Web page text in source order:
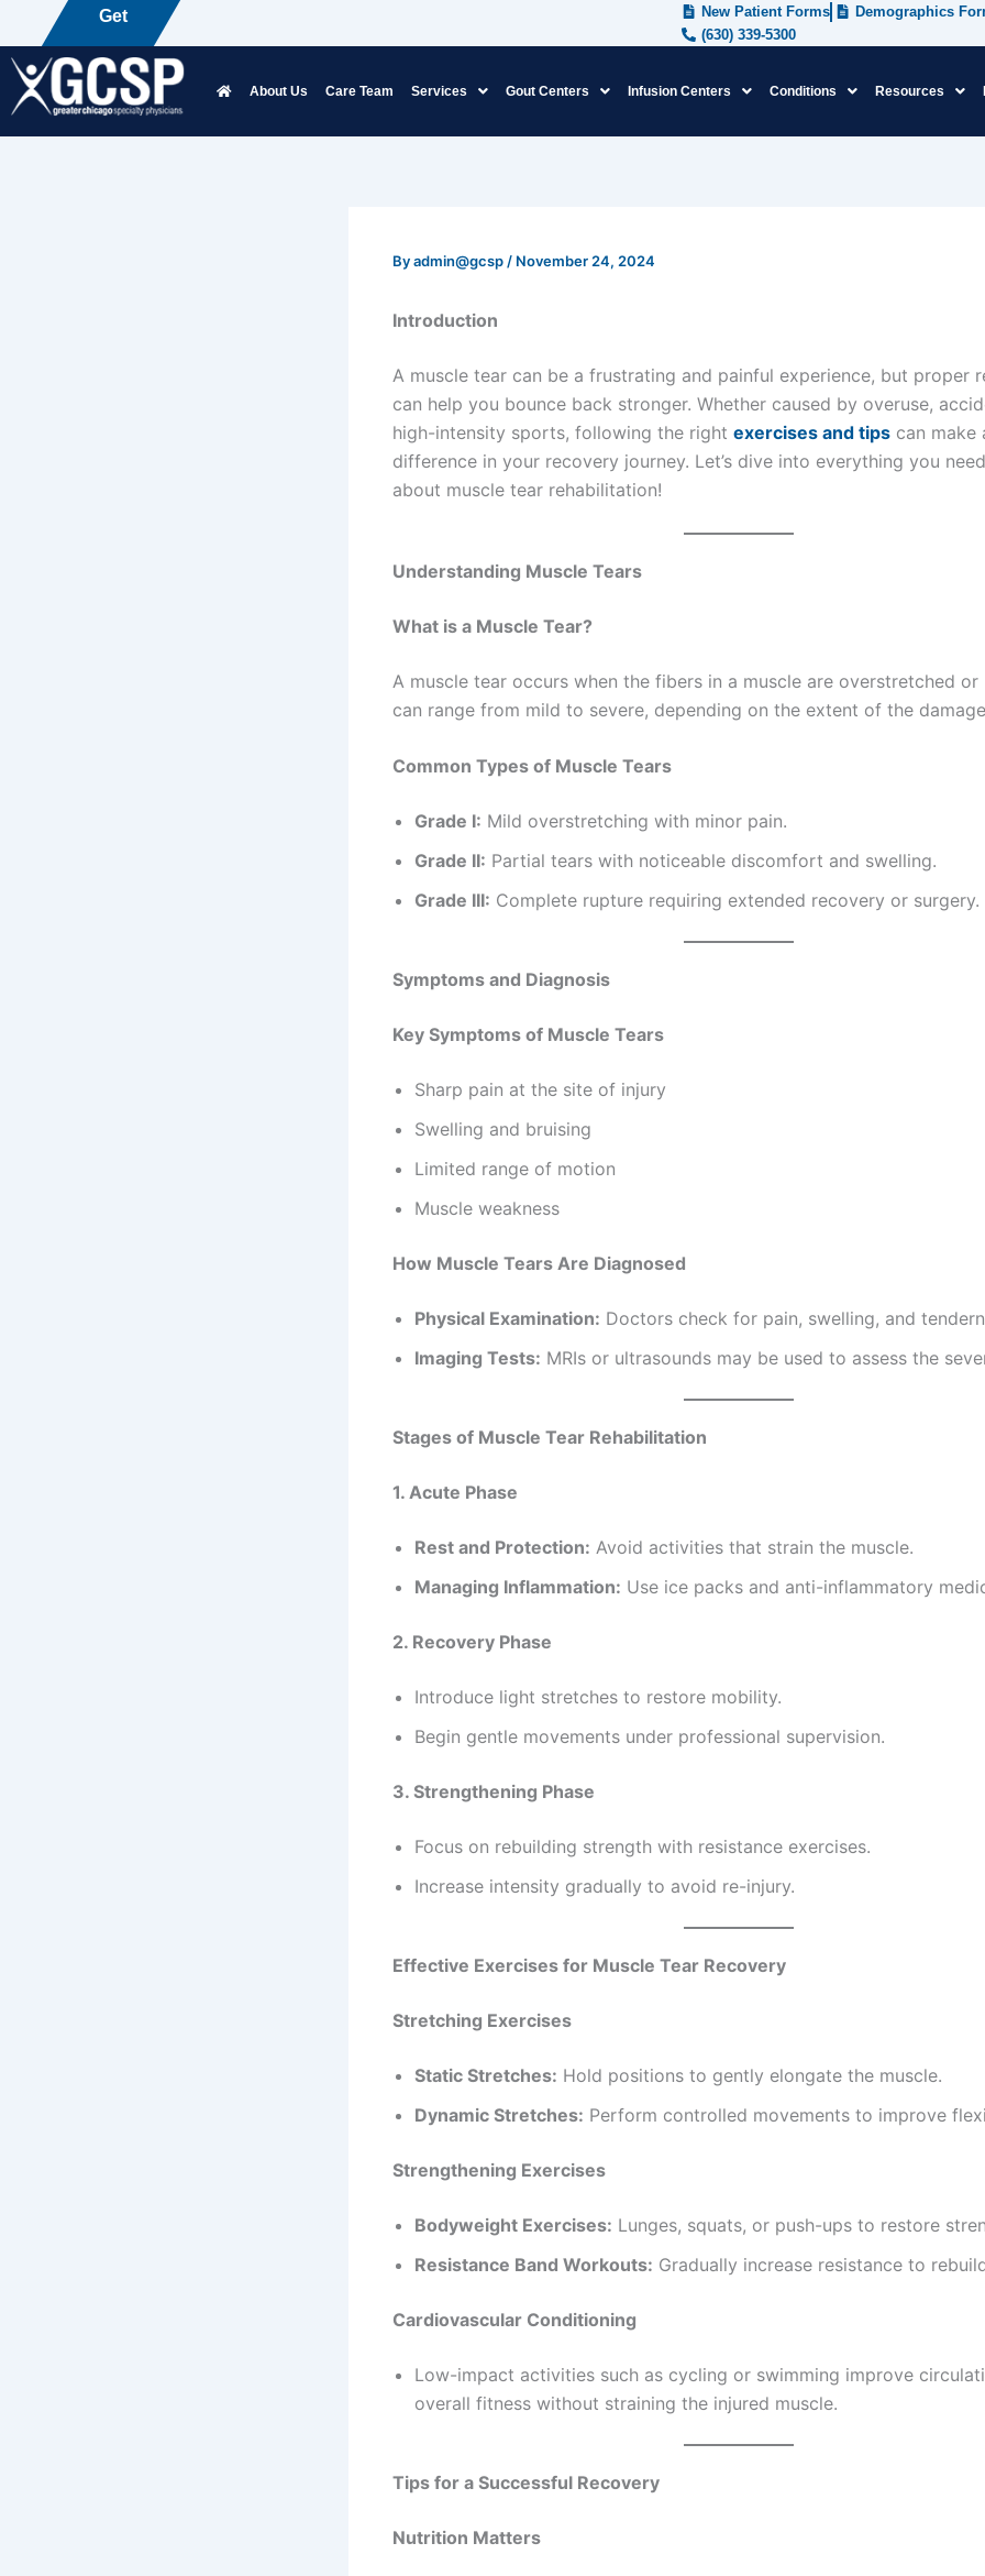
to
content
Get
New Patient Forms
Demographics
(630) 339-5300
About Us Care Team Services Gout Centers Infusion Centers Conditions Resources
Byadmin@gcsp/ November 24, 2024
Introduction
A muscle tear can be a frustrating and painful experience, but proper
can help you bounce back stronger. Whether caused by overuse,
high-intensity sports, following the right exercises and tips can make
difference in your recovery journey. Let’s dive into everything you
about muscle tear rehabilitation!
Understanding Muscle Tears
What is a Muscle Tear?
A muscle tear occurs when the fibers in a muscle are overstretched
can range from mild to severe, depending on the extent of the
Common Types of Muscle Tears
Grade I: Mild overstretching with minor pain.
Grade II: Partial tears with noticeable discomfort and swelling.
Grade III: Complete rupture requiring extended recovery or surgery.
Symptoms and Diagnosis
Key Symptoms of Muscle Tears
Sharp pain at the site of injury
Swelling and bruising
Limited range of motion
Muscle weakness
How Muscle Tears Are Diagnosed
Physical Examination: Doctors check for pain, swelling, and
Imaging Tests: MRIs or ultrasounds may be used to assess the
Stages of Muscle Tear Rehabilitation
1. Acute Phase
Rest and Protection: Avoid activities that strain the muscle.
Managing Inflammation: Use ice packs and anti-inflammatory
2. Recovery Phase
Introduce light stretches to restore mobility.
Begin gentle movements under professional supervision.
3. Strengthening Phase
Focus on rebuilding strength with resistance exercises.
Increase intensity gradually to avoid re-injury.
Effective Exercises for Muscle Tear Recovery
Stretching Exercises
Static Stretches: Hold positions to gently elongate the muscle.
Dynamic Stretches: Perform controlled movements to improve
Strengthening Exercises
Bodyweight Exercises: Lunges, squats, or push-ups to restore
Resistance Band Workouts: Gradually increase resistance to
Cardiovascular Conditioning
Low-impact activities such as cycling or swimming improve
overall fitness without straining the injured muscle.
Tips for a Successful Recovery
Nutrition Matters